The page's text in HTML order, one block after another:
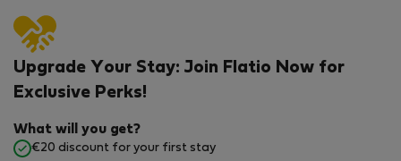
Upgrade Your Stay: Join Flatio Now for
Exclusive Perks!
What will you get?
€20 discount for your first stay